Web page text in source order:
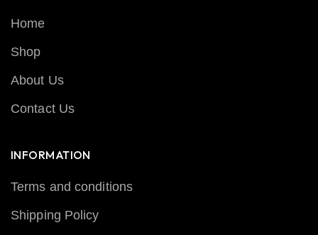
Home
Shop
About Us
Contact Us
INFORMATION
Terms and conditions
Shipping Policy